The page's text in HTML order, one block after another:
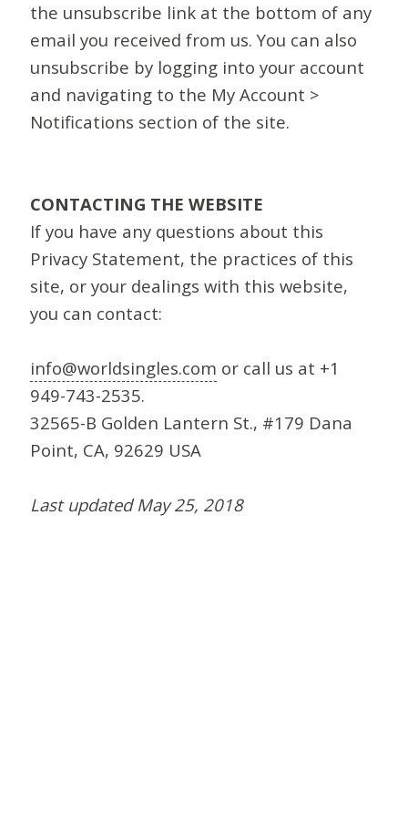
the unsubscribe link at the bottom of any
email you received from us. You can also
unsubscribe by logging into your account
and navigating to the My Account >
Notifications section of the site.
CONTACTING THE WEBSITE
If you have any questions about this
Privacy Statement, the practices of this
site, or your dealings with this website,
you can contact:
info@worldsingles.com or call us at +1
949-743-2535.
32565-B Golden Lantern St., #179 Dana
Point, CA, 92629 USA
Last updated May 25, 2018